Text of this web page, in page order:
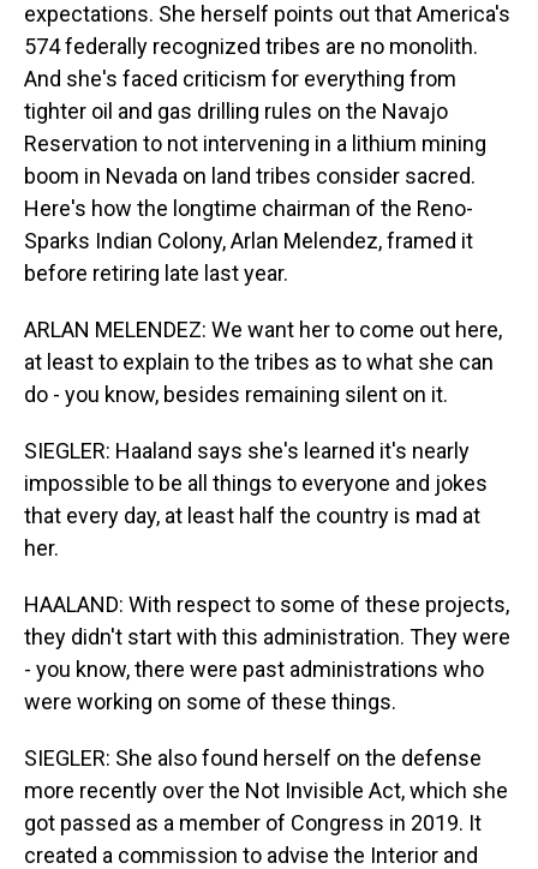
expectations. She herself points out that America's
574 federally recognized tribes are no monolith.
And she's faced criticism for everything from
tighter oil and gas drilling rules on the Navajo
Reservation to not intervening in a lithium mining
boom in Nevada on land tribes consider sacred.
Here's how the longtime chairman of the Reno-
Sparks Indian Colony, Arlan Melendez, framed it
before retiring late last year.
ARLAN MELENDEZ: We want her to come out here,
at least to explain to the tribes as to what she can
do - you know, besides remaining silent on it.
SIEGLER: Haaland says she's learned it's nearly
impossible to be all things to everyone and jokes
that every day, at least half the country is mad at
her.
HAALAND: With respect to some of these projects,
they didn't start with this administration. They were
- you know, there were past administrations who
were working on some of these things.
SIEGLER: She also found herself on the defense
more recently over the Not Invisible Act, which she
got passed as a member of Congress in 2019. It
created a commission to advise the Interior and